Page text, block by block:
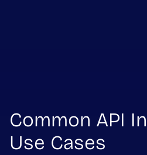
Common API
Use Cases